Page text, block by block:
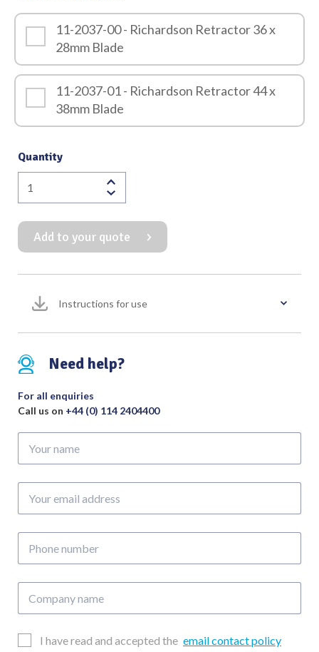
11-2037-00 - Richardson Retractor 36 x
28mm Blade
11-2037-01 - Richardson Retractor 44 x
38mm Blade
Quantity
Richardson
Retractor
240mm
Overall
Length
quantity
Add to your quote
Instructions for use
Need help?
For all enquiries
Call us on +44 (0) 114 2404400
name
email
number
name
EmailI have read and accepted the email contact policy